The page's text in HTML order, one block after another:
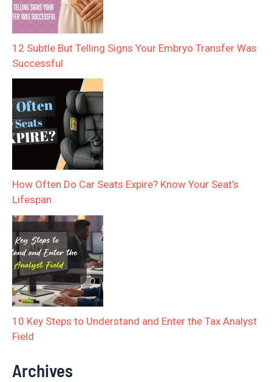
12 Subtle But Telling Signs Your Embryo Transfer Was
Successful
How Often Do Car Seats Expire? Know Your Seat’s
Lifespan
10 Key Steps to Understand and Enter the Tax Analyst
Field
Archives